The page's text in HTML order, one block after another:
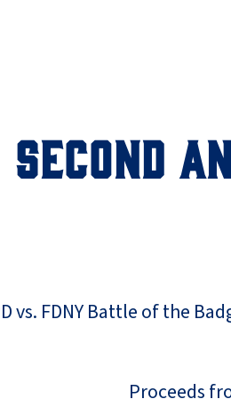
SECOND
vs. FDNY Battle of the
Proceeds